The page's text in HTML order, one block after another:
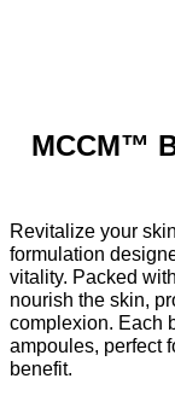
MCCM™
Revitalize your
formulation
vitality. Packed
nourish the skin,
complexion. Each
ampoules, perfect
benefit.